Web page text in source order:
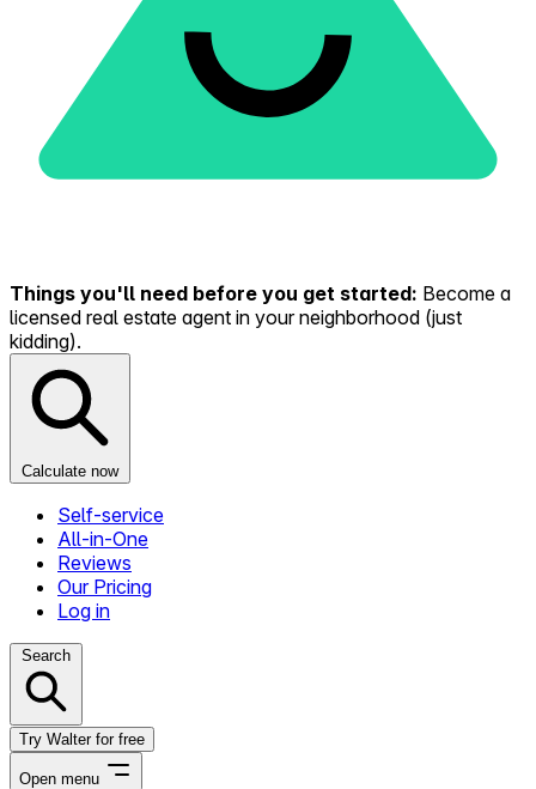
Things you'll need before you get started: Become a
licensed real estate agent in your neighborhood (just
kidding).
Calculate now
Self-service
All-in-One
Reviews
Our Pricing
Log in
Search
Try Walter for free
Open menu